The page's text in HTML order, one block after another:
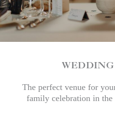
The perfect venue for
family celebration in the